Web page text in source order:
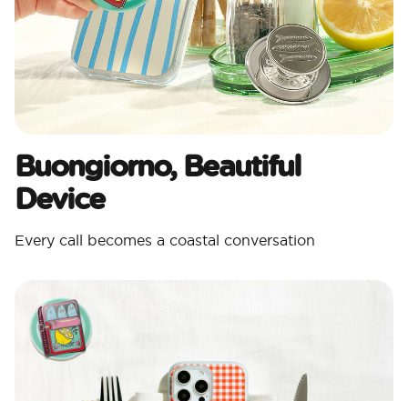
Buongiorno, Beautiful
Device
Every call becomes a coastal conversation